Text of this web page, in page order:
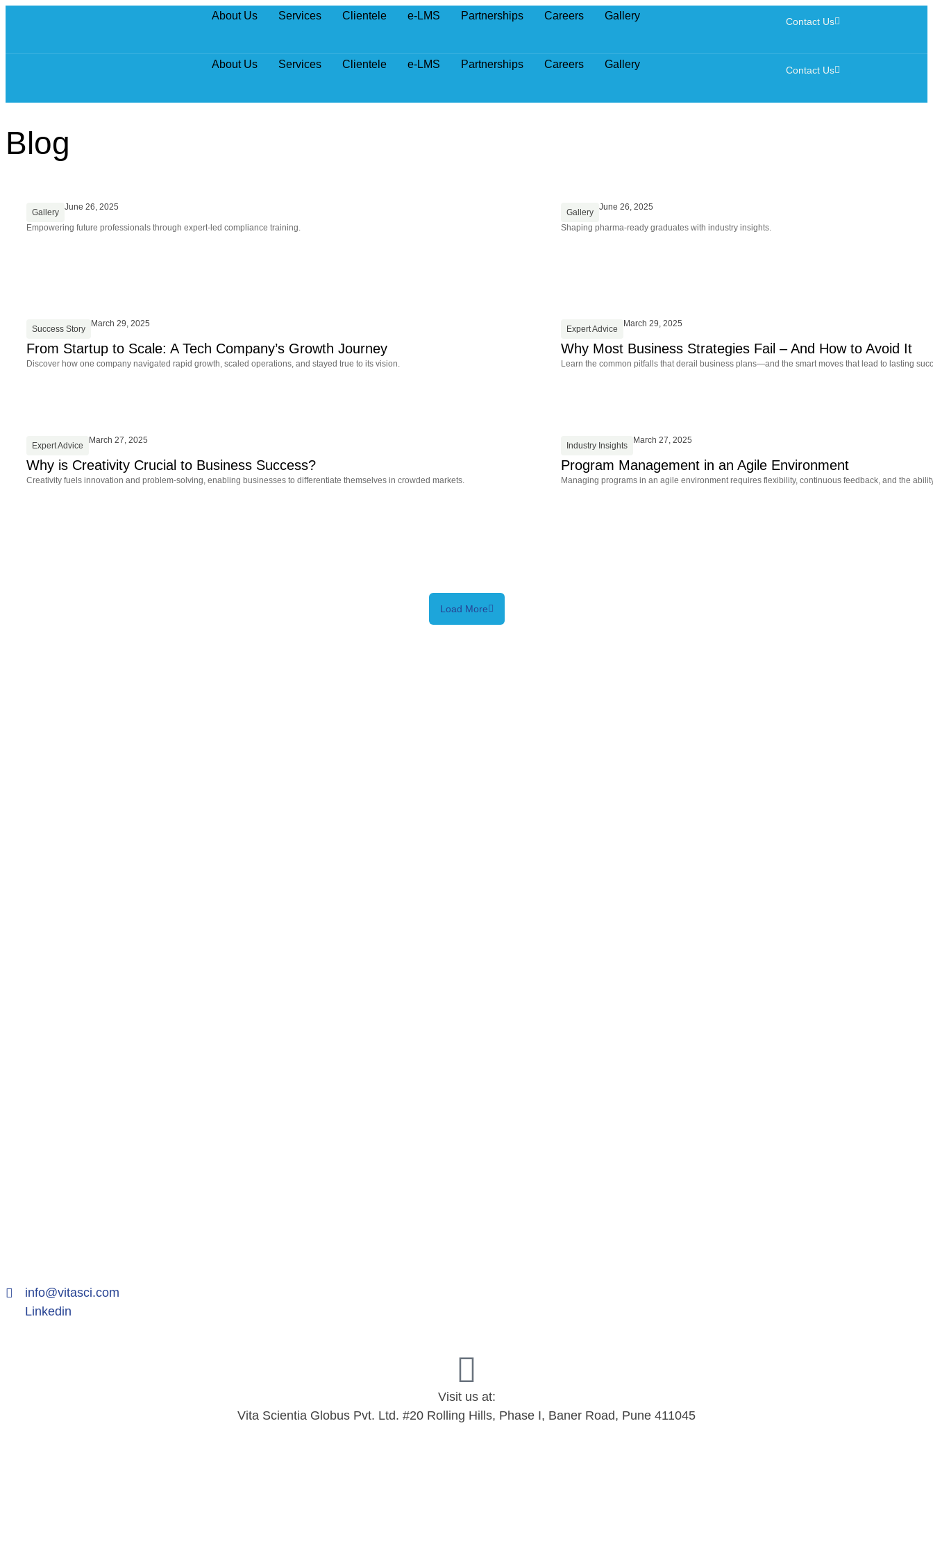
About Us Services Clientele e-LMS Partnerships Careers Gallery Contact Us
About Us Services Clientele e-LMS Partnerships Careers Gallery Contact Us
Blog
Gallery
June 26, 2025
Empowering future professionals through expert-led compliance training.
Gallery
June 26, 2025
Shaping pharma-ready graduates with industry insights.
Success Story
March 29, 2025
From Startup to Scale: A Tech Company’s Growth Journey
Discover how one company navigated rapid growth, scaled operations, and stayed true to its vision.
Expert Advice
March 29, 2025
Why Most Business Strategies Fail – And How to Avoid It
Learn the common pitfalls that derail business plans—and the smart moves that lead to lasting
Expert Advice
March 27, 2025
Why is Creativity Crucial to Business Success?
Creativity fuels innovation and problem-solving, enabling businesses to differentiate themselves in crowded markets.
Industry Insights
March 27, 2025
Program Management in an Agile Environment
Managing programs in an agile environment requires flexibility, continuous feedback, and the
Load More
info@vitasci.com
Linkedin
Visit us at:
Vita Scientia Globus Pvt. Ltd. #20 Rolling Hills, Phase I, Baner Road, Pune 411045